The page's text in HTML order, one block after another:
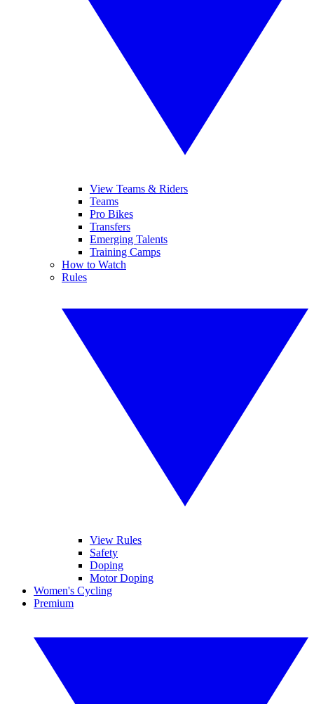
View Teams & Riders
Teams
Pro Bikes
Transfers
Emerging Talents
Training Camps
How to Watch
Rules
View Rules
Safety
Doping
Motor Doping
Women's Cycling
Premium